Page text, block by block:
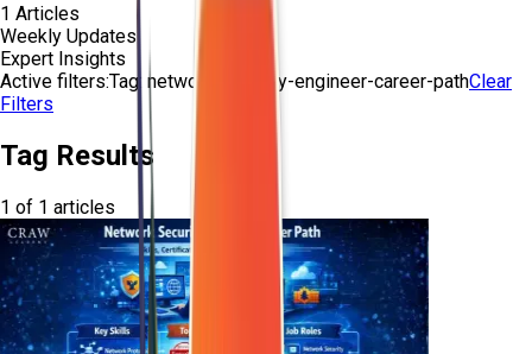
1 Articles
Weekly Updates
Expert Insights
Active filters:Tag: network-security-engineer-career-pathClear
Filters
Tag Results
1 of 1 articles